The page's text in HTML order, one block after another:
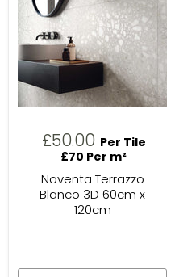
£50.00 Per Tile
£70 Per m²
Noventa Terrazzo
Blanco 3D 60cm x
120cm